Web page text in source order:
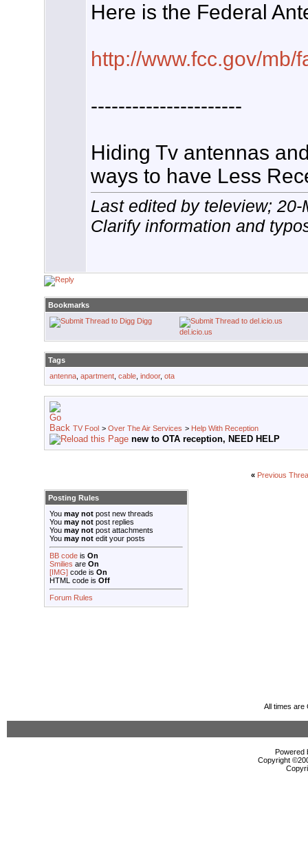
Here is the Federal
http://www.fcc.gov/mb/
----------------------
Hiding Tv antennas
ways to have Less
Last edited by teleview;
Clarify information and
Bookmarks
Digg
del.icio.us
Tags
antenna apartment cable indoor, ota
TV Fool > Over The Air Services > Help With Reception
new to OTA reception, NEED HELP
« Previous
Posting Rules
You may not post new threads
You may not post replies
You may not post attachments
You may not edit your posts
BB code is On
Smilies are On
[IMG] code is On
HTML code is Off
Forum Rules
All times are
Powered
Copyright